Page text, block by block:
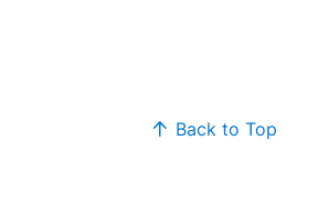
Back to Top